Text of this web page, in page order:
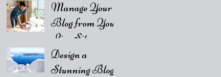
Manage Your
Blog from Your
Live Site
Design a
Stunning Blog